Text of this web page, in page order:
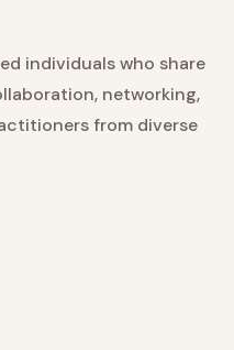
individuals who share
networking,
from diverse